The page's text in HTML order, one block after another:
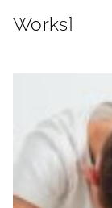
Works]